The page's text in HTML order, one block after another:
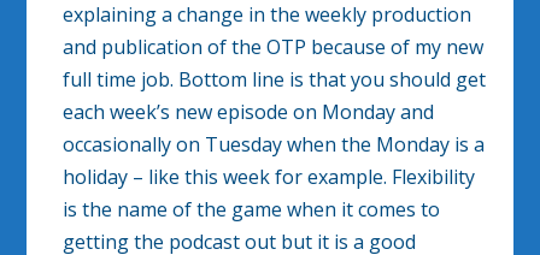
explaining a change in the weekly production
and publication of the OTP because of my new
full time job. Bottom line is that you should get
each week’s new episode on Monday and
occasionally on Tuesday when the Monday is a
holiday – like this week for example. Flexibility
is the name of the game when it comes to
getting the podcast out but it is a good